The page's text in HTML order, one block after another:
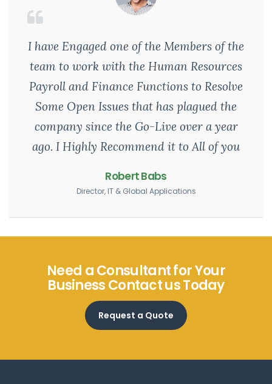
I have Engaged one of the Members of the
team to work with the Human Resources
Payroll and Finance Functions to Resolve
Some Open Issues that has plagued the
company since the Go-Live over a year
ago. I Highly Recommend it to All of you
Robert Babs
Director, IT & Global Applications
Need a Consultant for Your
Business Contact us Today
Request a Quote